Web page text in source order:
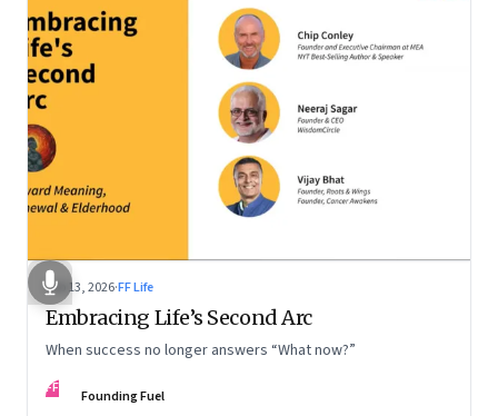
Feb 13, 2026·FF Life
Embracing Life’s Second Arc
When success no longer answers “What now?”
FF Founding Fuel